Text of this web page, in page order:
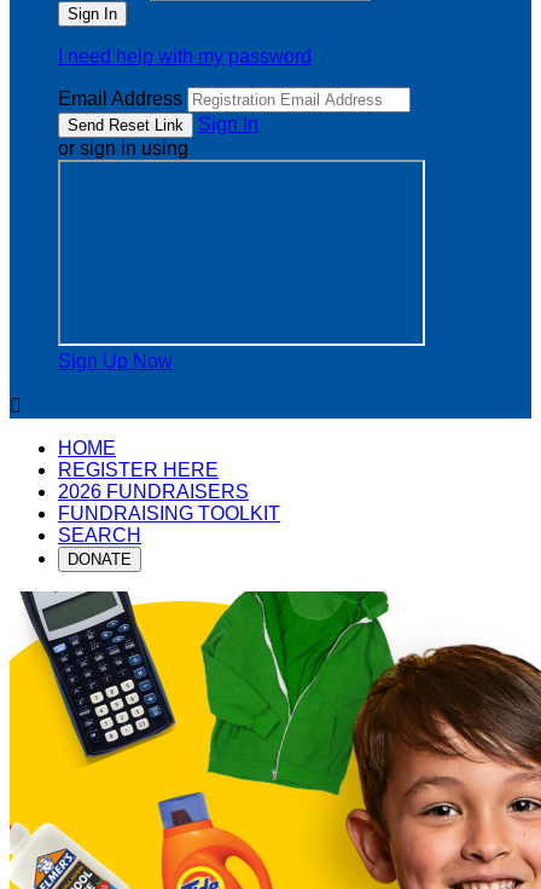
I need help with my password
Email Address
Sign In
or sign in using
Sign Up Now

HOME
REGISTER HERE
2026 FUNDRAISERS
FUNDRAISING TOOLKIT
SEARCH
DONATE